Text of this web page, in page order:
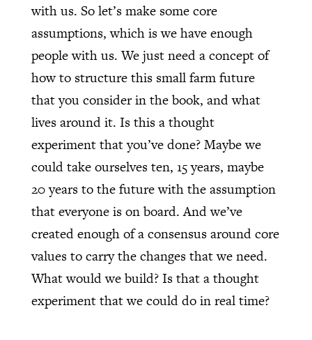
with us. So let’s make some core
assumptions, which is we have enough
people with us. We just need a concept of
how to structure this small farm future
that you consider in the book, and what
lives around it. Is this a thought
experiment that you’ve done? Maybe we
could take ourselves ten, 15 years, maybe
20 years to the future with the assumption
that everyone is on board. And we’ve
created enough of a consensus around core
values to carry the changes that we need.
What would we build? Is that a thought
experiment that we could do in real time?